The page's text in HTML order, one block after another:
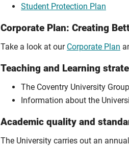
Student Protection Plan
Corporate Plan: Creating
Take a look at our Corporate Plan
Teaching and Learning
The Coventry University
Information about the
Academic quality and
The University carries out an